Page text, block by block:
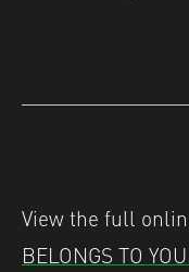
View the full
BELONGS TO